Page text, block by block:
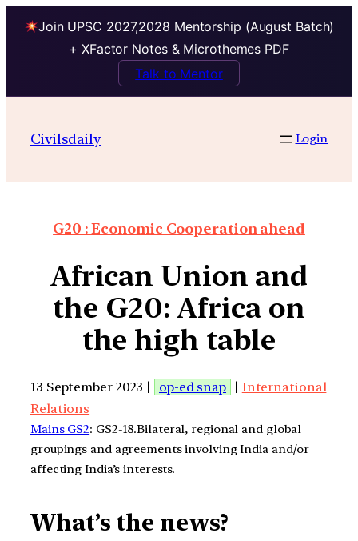
Join UPSC 2027,2028 Mentorship (August Batch)
+ XFactor Notes & Microthemes PDF
Talk to Mentor
Civilsdaily Login
G20 : Economic Cooperation ahead
African Union and
the G20: Africa on
the high table
13 September 2023 | op-ed snap | International
Relations
Mains GS2: GS2-18.Bilateral, regional and global
groupings and agreements involving India and/or
affecting India’s interests.
What’s the news?